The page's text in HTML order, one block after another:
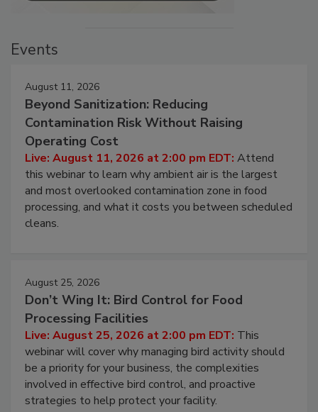
Events
August 11, 2026
Beyond Sanitization: Reducing
Contamination Risk Without Raising
Operating Cost
Live: August 11, 2026 at 2:00 pm EDT: Attend
this webinar to learn why ambient air is the largest
and most overlooked contamination zone in food
processing, and what it costs you between scheduled
cleans.
August 25, 2026
Don’t Wing It: Bird Control for Food
Processing Facilities
Live: August 25, 2026 at 2:00 pm EDT: This
webinar will cover why managing bird activity should
be a priority for your business, the complexities
involved in effective bird control, and proactive
strategies to help protect your facility.